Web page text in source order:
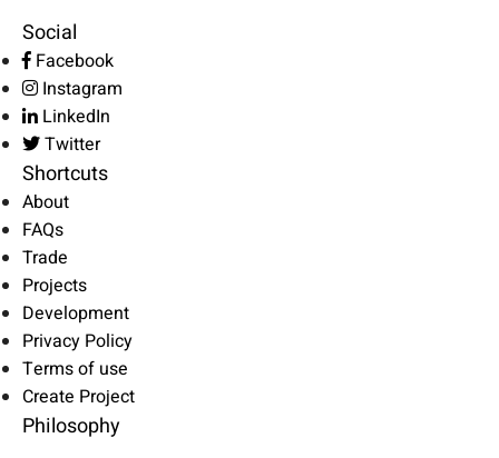
Social
Facebook
Instagram
LinkedIn
Twitter
Shortcuts
About
FAQs
Trade
Projects
Development
Privacy Policy
Terms of use
Create Project
Philosophy